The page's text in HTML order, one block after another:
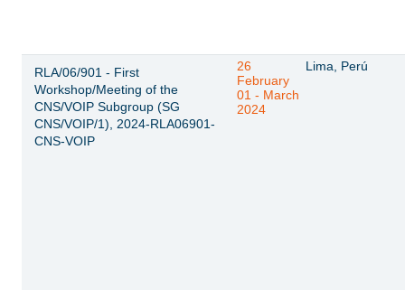
RLA/06/901 - First
Workshop/Meeting of the
CNS/VOIP Subgroup (SG
CNS/VOIP/1), 2024-RLA06901-
CNS-VOIP
26
February
01 - March
2024
Lima, Perú